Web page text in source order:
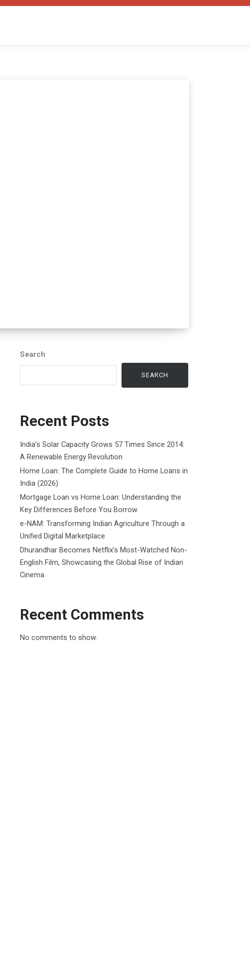
Search
SEARCH
Recent Posts
India’s Solar Capacity Grows 57 Times Since 2014:
A Renewable Energy Revolution
Home Loan: The Complete Guide to Home Loans in
India (2026)
Mortgage Loan vs Home Loan: Understanding the
Key Differences Before You Borrow
e-NAM: Transforming Indian Agriculture Through a
Unified Digital Marketplace
Dhurandhar Becomes Netflix’s Most-Watched Non-
English Film, Showcasing the Global Rise of Indian
Cinema
Recent Comments
No comments to show.